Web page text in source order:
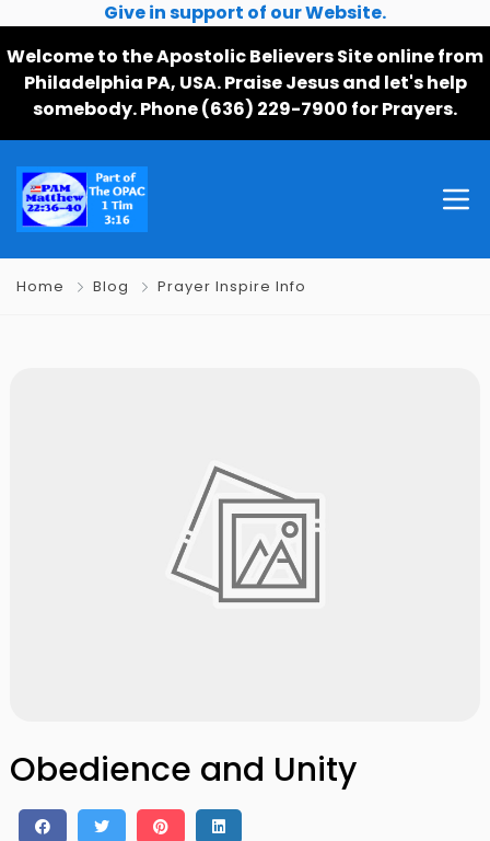
Give in support of our Website.
Welcome to the Apostolic Believers Site online from
Philadelphia PA, USA. Praise Jesus and let's help
somebody. Phone (636) 229-7900 for Prayers.
Home Blog Prayer Inspire Info
Obedience and Unity